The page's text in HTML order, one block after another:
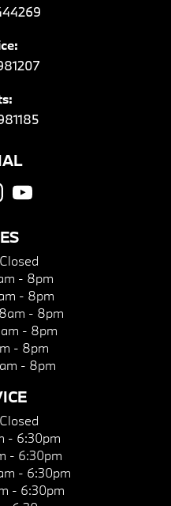
Closed
- 8pm
- 8pm
8am - 8pm
- 8pm
- 8pm
- 8pm
Closed
- 6:30pm
- 6:30pm
- 6:30pm
- 6:30pm